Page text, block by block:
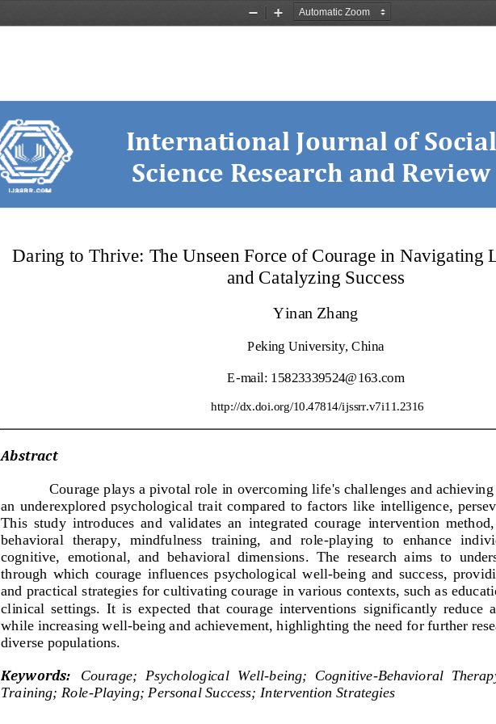
Zoom
Zoom
Daring to Thrive: The Unseen Force of Courage in Navigating
and Catalyzing Success
Yinan Zhang
Peking University, China
E-mail: 15823339524@163.com
http://dx.doi.org/10.47814/ijssrr.v7i11.2316
Abstract
Courage plays a pivotal role in overcoming life's challenges and
an  underexplored  psychological  trait  compared  to  factors  like  intelligence,
This  study  introduces  and  validates  an  integrated  courage  intervention
behavioral  therapy,  mindfulness  training,  and  role-playing  to  enhance
cognitive,  emotional,  and  behavioral  dimensions .  The  research  aims  to
through  which  courage  influences  psychological  well-being  and  success,
and practical strategies for cultivating courage in various contexts, such as
clinical  settings.  It  is  expected  that  courage  interventions  significantly  reduce
while increasing well-being and achievement, highlighting the need for further
diverse populations.
Keywords: Courage; Psychological  Well-being; Cognitive-Behavioral
Training; Role-Playing; Personal Success; Intervention Strategies
International Journal of Social
Science Research and Review